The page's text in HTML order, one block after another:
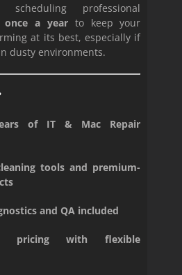
scheduling professional
a yearto keep your
at its best, especially if
dusty environments.
of IT & Mac Repair
tools and premium-
and QA included
pricing with flexible